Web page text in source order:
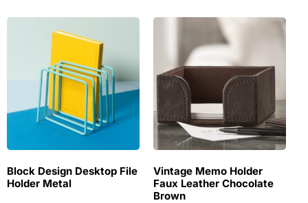
Block Design Desktop File
Holder Metal
Vintage Memo Holder
Faux Leather Chocolate
Brown